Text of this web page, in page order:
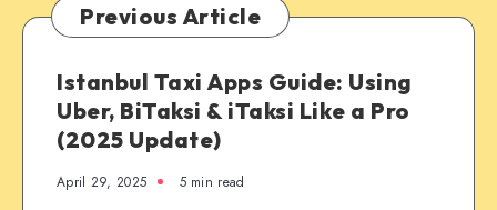
Previous Article
Istanbul Taxi Apps Guide: Using
Uber, BiTaksi & iTaksi Like a Pro
(2025 Update)
April 29, 2025 5 min read